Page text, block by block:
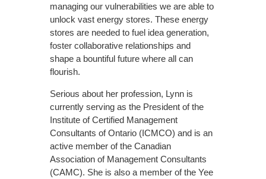
managing our vulnerabilities we are able to
unlock vast energy stores. These energy
stores are needed to fuel idea generation,
foster collaborative relationships and
shape a bountiful future where all can
flourish.
Serious about her profession, Lynn is
currently serving as the President of the
Institute of Certified Management
Consultants of Ontario (ICMCO) and is an
active member of the Canadian
Association of Management Consultants
(CAMC). She is also a member of the Yee